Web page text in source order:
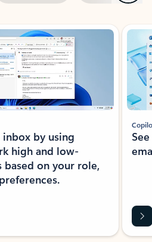
by using
high and low-
on your role,